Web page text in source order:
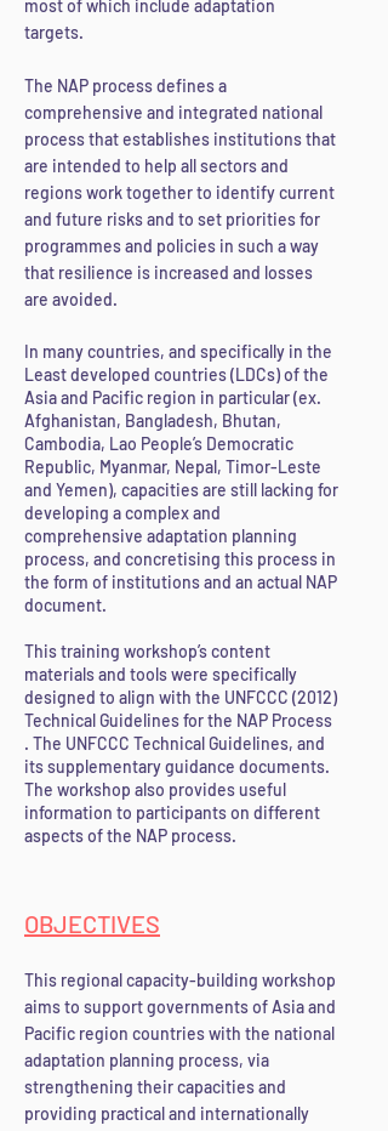
most of which include adaptation
targets.
The NAP process defines a
comprehensive and integrated national
process that establishes institutions that
are intended to help all sectors and
regions work together to identify current
and future risks and to set priorities for
programmes and policies in such a way
that resilience is increased and losses
are avoided.
In many countries, and specifically in the
Least developed countries (LDCs) of the
Asia and Pacific region in particular (ex.
Afghanistan, Bangladesh, Bhutan,
Cambodia, Lao People’s Democratic
Republic, Myanmar, Nepal, Timor-Leste
and Yemen), capacities are still lacking for
developing a complex and
comprehensive adaptation planning
process, and concretising this process in
the form of institutions and an actual NAP
document.
This training workshop’s content
materials and tools were specifically
designed to align with the UNFCCC (2012)
Technical Guidelines for the NAP Process
. The UNFCCC Technical Guidelines, and
its supplementary guidance documents.
The workshop also provides useful
information to participants on different
aspects of the NAP process.
OBJECTIVES
This regional capacity-building workshop
aims to support governments of Asia and
Pacific region countries with the national
adaptation planning process, via
strengthening their capacities and
providing practical and internationally